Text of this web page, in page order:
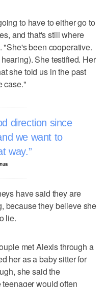
to have to either go to
and that's still where
"She's been cooperative.
She testified. Her
she told us in the past
case."
direction since
we want to
way.
have said they are
because they believe she
lie.
met Alexis through a
her as a baby sitter for
she said the
would often